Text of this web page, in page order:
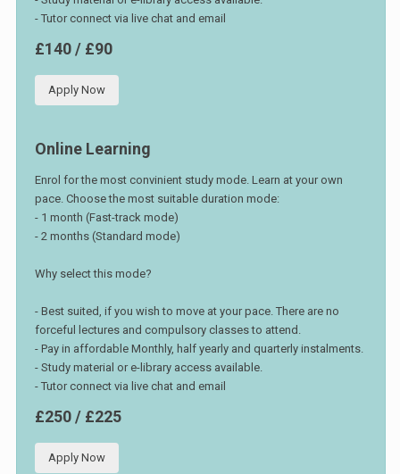
- Tutor connect via live chat and email
£140 / £90
Apply Now
Online Learning
Enrol for the most convinient study mode. Learn at your own
pace. Choose the most suitable duration mode:
- 1 month (Fast-track mode)
- 2 months (Standard mode)
Why select this mode?
- Best suited, if you wish to move at your pace. There are no
forceful lectures and compulsory classes to attend.
- Pay in affordable Monthly, half yearly and quarterly instalments.
- Study material or e-library access available.
- Tutor connect via live chat and email
£250 / £225
Apply Now